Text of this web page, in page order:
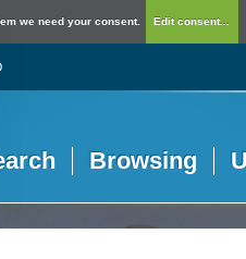
we need your consent. Edit consent...
Browsing